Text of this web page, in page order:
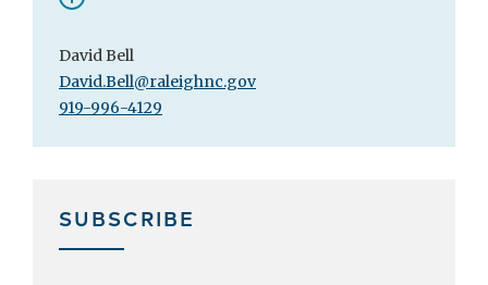
David Bell
David.Bell@raleighnc.gov
919-996-4129
SUBSCRIBE